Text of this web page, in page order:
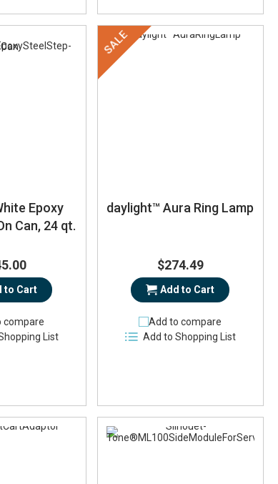
Epoxy
Can, 24 qt.
to Cart
compare
List
SALE
daylight™ Aura Ring Lamp
$274.49
Add to Cart
Add to compare
Add to Shopping List